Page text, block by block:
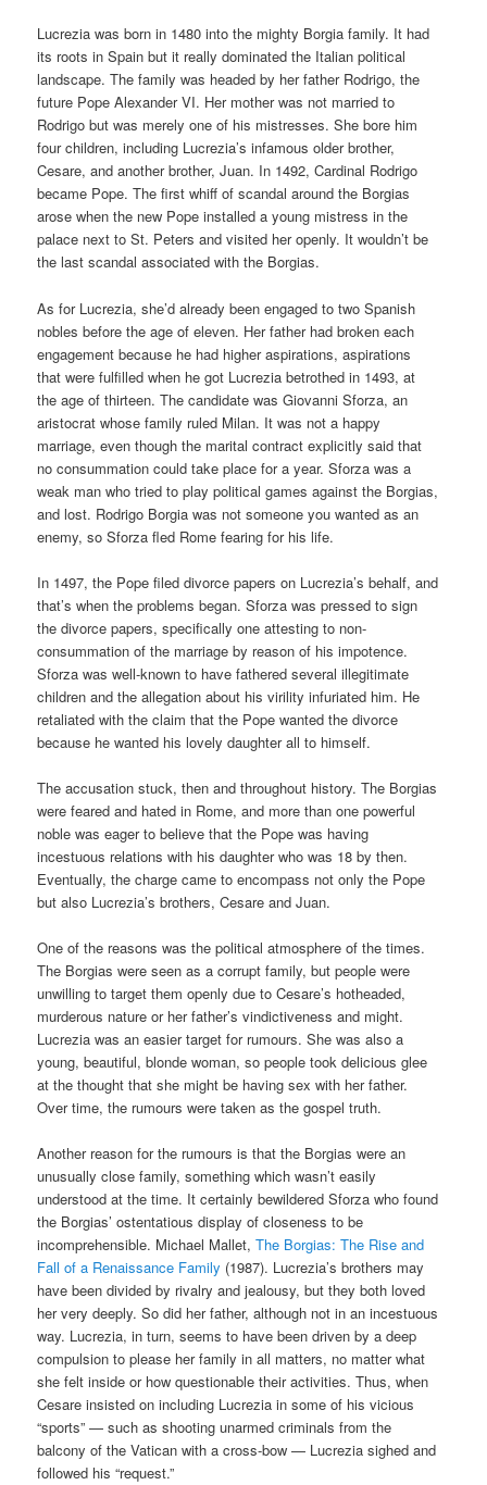
Lucrezia was born in 1480 into the mighty Borgia family. It had
its roots in Spain but it really dominated the Italian political
landscape. The family was headed by her father Rodrigo, the
future Pope Alexander VI. Her mother was not married to
Rodrigo but was merely one of his mistresses. She bore him
four children, including Lucrezia’s infamous older brother,
Cesare, and another brother, Juan. In 1492, Cardinal Rodrigo
became Pope. The first whiff of scandal around the Borgias
arose when the new Pope installed a young mistress in the
palace next to St. Peters and visited her openly. It wouldn’t be
the last scandal associated with the Borgias.
As for Lucrezia, she’d already been engaged to two Spanish
nobles before the age of eleven. Her father had broken each
engagement because he had higher aspirations, aspirations
that were fulfilled when he got Lucrezia betrothed in 1493, at
the age of thirteen. The candidate was Giovanni Sforza, an
aristocrat whose family ruled Milan. It was not a happy
marriage, even though the marital contract explicitly said that
no consummation could take place for a year. Sforza was a
weak man who tried to play political games against the Borgias,
and lost. Rodrigo Borgia was not someone you wanted as an
enemy, so Sforza fled Rome fearing for his life.
In 1497, the Pope filed divorce papers on Lucrezia’s behalf, and
that’s when the problems began. Sforza was pressed to sign
the divorce papers, specifically one attesting to non-
consummation of the marriage by reason of his impotence.
Sforza was well-known to have fathered several illegitimate
children and the allegation about his virility infuriated him. He
retaliated with the claim that the Pope wanted the divorce
because he wanted his lovely daughter all to himself.
The accusation stuck, then and throughout history. The Borgias
were feared and hated in Rome, and more than one powerful
noble was eager to believe that the Pope was having
incestuous relations with his daughter who was 18 by then.
Eventually, the charge came to encompass not only the Pope
but also Lucrezia’s brothers, Cesare and Juan.
One of the reasons was the political atmosphere of the times.
The Borgias were seen as a corrupt family, but people were
unwilling to target them openly due to Cesare’s hotheaded,
murderous nature or her father’s vindictiveness and might.
Lucrezia was an easier target for rumours. She was also a
young, beautiful, blonde woman, so people took delicious glee
at the thought that she might be having sex with her father.
Over time, the rumours were taken as the gospel truth.
Another reason for the rumours is that the Borgias were an
unusually close family, something which wasn’t easily
understood at the time. It certainly bewildered Sforza who found
the Borgias’ ostentatious display of closeness to be
incomprehensible. Michael Mallet,The Borgias: The Rise and
Fall of a Renaissance Family (1987). Lucrezia’s brothers may
have been divided by rivalry and jealousy, but they both loved
her very deeply. So did her father, although not in an incestuous
way. Lucrezia, in turn, seems to have been driven by a deep
compulsion to please her family in all matters, no matter what
she felt inside or how questionable their activities. Thus, when
Cesare insisted on including Lucrezia in some of his vicious
“sports” — such as shooting unarmed criminals from the
balcony of the Vatican with a cross-bow — Lucrezia sighed and
followed his “request.”